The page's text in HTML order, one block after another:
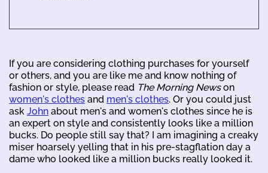
If you are considering clothing purchases for yourself
or others, and you are like me and know nothing of
fashion or style, please read The Morning Newson
women's clothes and men's clothes. Or you could just
ask John about men's and women's clothes since he is
an expert on style and consistently looks like a million
bucks. Do people still say that? I am imagining a creaky
miser hoarsely yelling that in his pre-stagflation day a
dame who looked like a million bucks really looked it.